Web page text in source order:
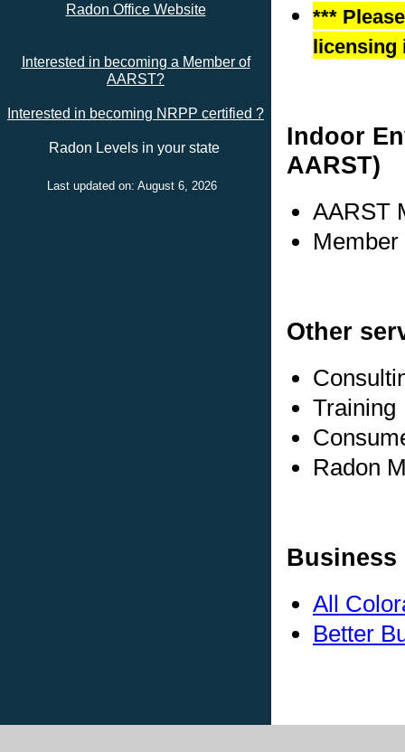
Radon Office Website
Interested in becoming a Member of
AARST?
Interested in becoming NRPP certified ?
Radon Levels in your state
Last updated on: August 6, 2026
***
Indoor
AARST)
AARST
Other
Training
Radon
Business
All
Better